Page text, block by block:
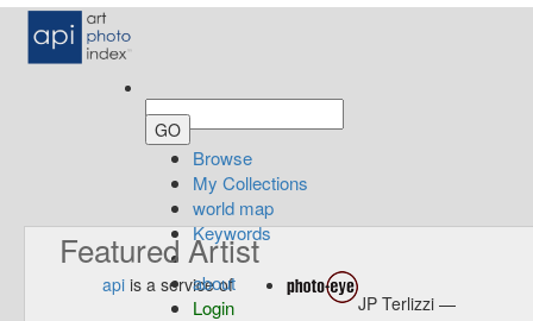
Browse
My Collections
world map
Keywords
about
Login
Featured Artist
api is a service of
JP Terlizzi —